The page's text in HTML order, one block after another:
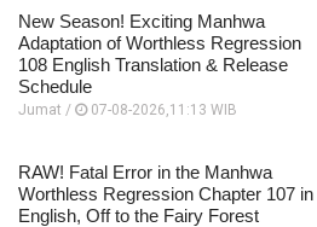
New Season! Exciting Manhwa
Adaptation of Worthless Regression
108 English Translation & Release
Schedule
Jumat / 07-08-2026,11:13 WIB
RAW! Fatal Error in the Manhwa
Worthless Regression Chapter 107 in
English, Off to the Fairy Forest